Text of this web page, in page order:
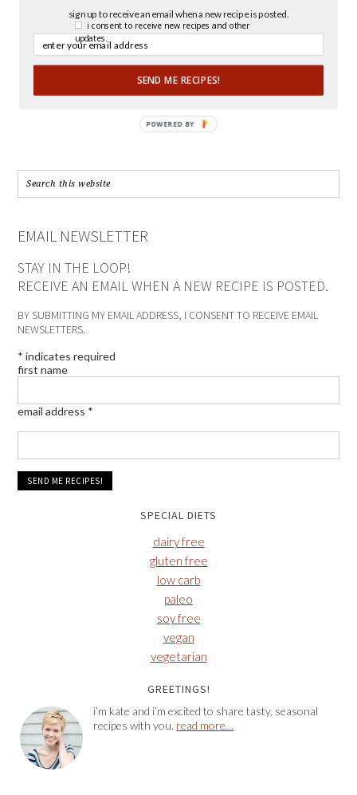
EMAIL NEWSLETTER
STAY IN THE LOOP!
RECEIVE AN EMAIL WHEN A NEW RECIPE IS POSTED.
BY SUBMITTING MY EMAIL ADDRESS, I CONSENT TO RECEIVE EMAIL
NEWSLETTERS.
* indicates required
first name
email address *
SPECIAL DIETS
dairy free
gluten free
low carb
paleo
soy free
vegan
vegetarian
GREETINGS!
i’m kate and i’m excited to share tasty, seasonal
recipes with you. read more…
sign up to receive an email when a new recipe is posted.
SEND ME RECIPES!
i consent to receive new recipes and other
updates.
POWERED BY